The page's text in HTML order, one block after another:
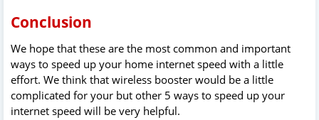
Conclusion
We hope that these are the most common and important
ways to speed up your home internet speed with a little
effort. We think that wireless booster would be a little
complicated for your but other 5 ways to speed up your
internet speed will be very helpful.